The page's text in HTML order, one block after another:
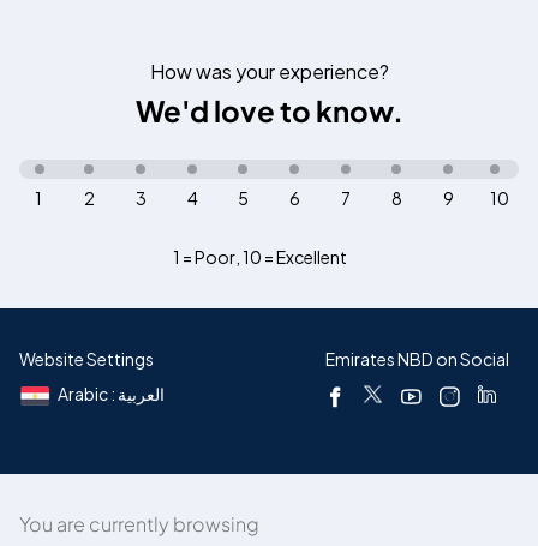
How was your experience?
We'd love to know.
1 = Poor, 10 = Excellent
10
9
8
7
6
5
4
3
2
1
Website Settings
Arabic : العربية
Emirates NBD on Social
You are currently browsing